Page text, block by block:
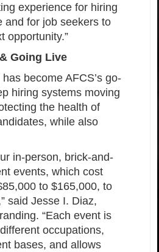
experience for hiring
and for job seekers to
opportunity.”
Going Live
become AFCS’s go-
hiring systems moving
the health of
while also
in-person, brick-and-
events, which cost
to $165,000, to
said Jesse I. Diaz,
“Each event is
occupations,
bases, and allows